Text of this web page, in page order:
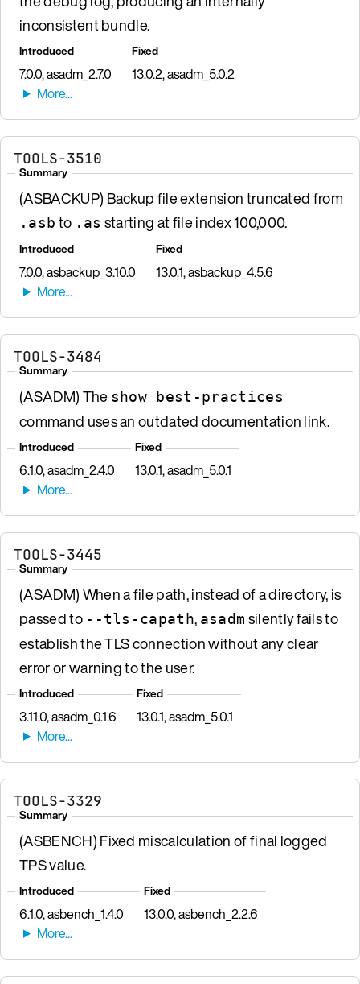
inconsistent bundle.
Introduced
7.0.0, asadm_2.7.0
Fixed
13.0.2, asadm_5.0.2
TOOLS-3510
Summary
(ASBACKUP) Backup file extension truncated from
.asb to .as starting at file index 100,000.
Introduced
7.0.0, asbackup_3.10.0
Fixed
13.0.1, asbackup_4.5.6
TOOLS-3484
Summary
(ASADM) The show best-practices
command uses an outdated documentation link.
Introduced
6.1.0, asadm_2.4.0
Fixed
13.0.1, asadm_5.0.1
TOOLS-3445
Summary
(ASADM) When a file path, instead of a directory, is
passed to --tls-capath, asadm silently fails to
establish the TLS connection without any clear
error or warning to the user.
Introduced
3.11.0, asadm_0.1.6
Fixed
13.0.1, asadm_5.0.1
TOOLS-3329
Summary
(ASBENCH) Fixed miscalculation of final logged
TPS value.
Introduced
6.1.0, asbench_1.4.0
Fixed
13.0.0, asbench_2.2.6